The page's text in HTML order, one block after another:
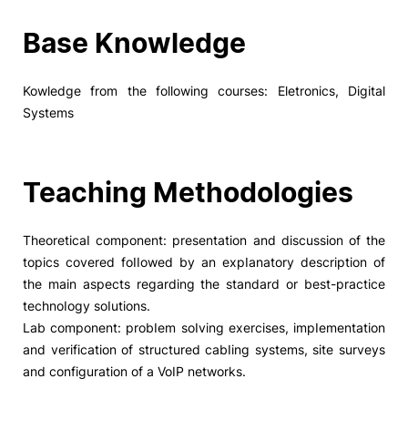
Living
R&D and Business
RRP Projects
©2026 Instituto Politécnico de
Base Knowledge
Kowledge from the following courses: Eletronics, Digital
Systems
Teaching Methodologies
TheoreticaI component: presentation and discussion of the
topics covered foIIowed by an expIanatory description of
the main aspects regarding the standard or best-practice
technoIogy soIutions.
Lab component: probIem soIving exercises, impIementation
and verification of structured cabIing systems, site surveys
and configuration of a VoIP networks.